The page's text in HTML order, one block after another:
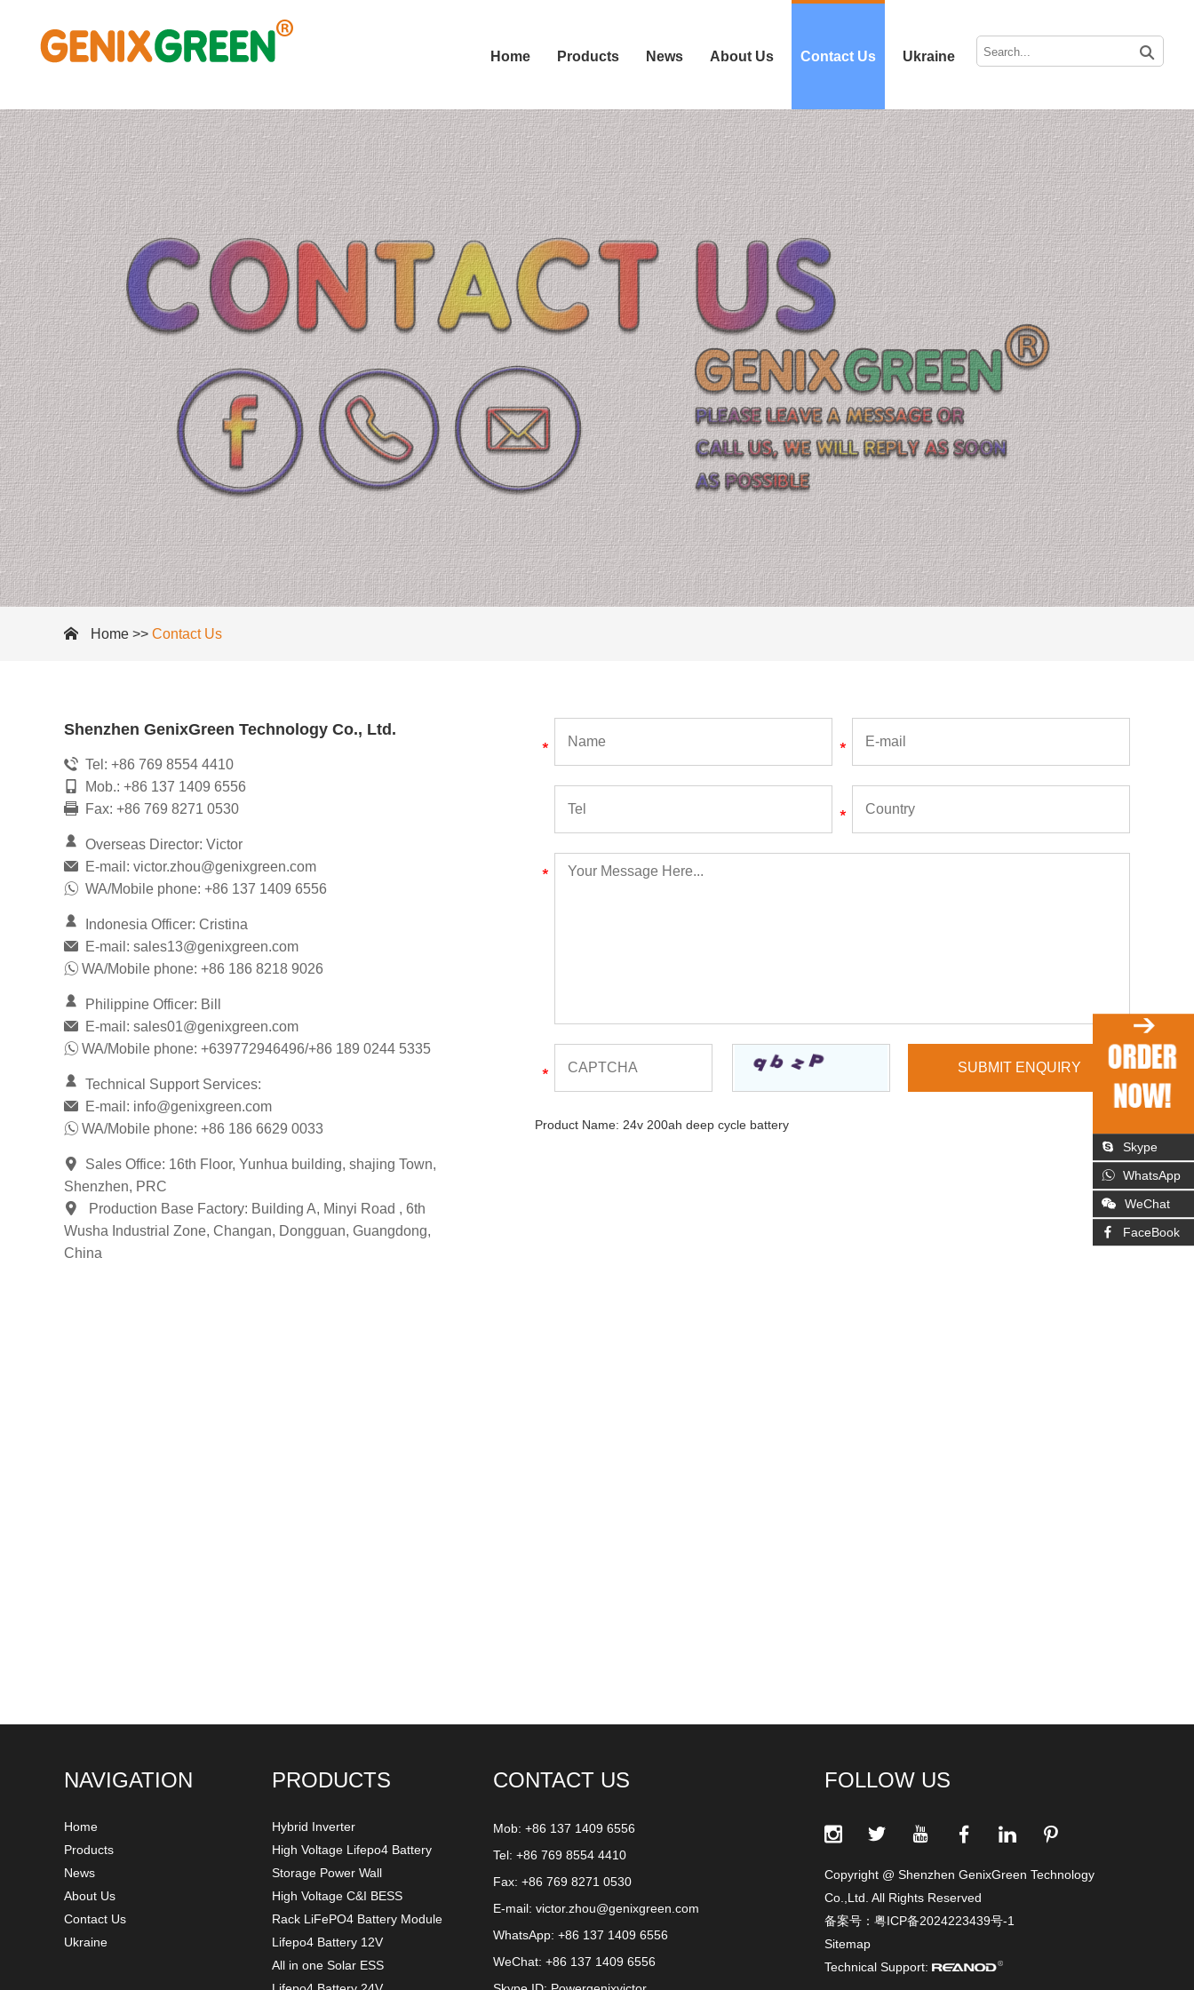
Home Products News About Us Contact Us Ukraine
Home >> Contact Us
Shenzhen GenixGreen Technology Co., Ltd.
Tel: +86 769 8554 4410
Mob.: +86 137 1409 6556
Fax: +86 769 8271 0530
Overseas Director: Victor
E-mail: victor.zhou@genixgreen.com
WA/Mobile phone: +86 137 1409 6556
Indonesia Officer: Cristina
E-mail: sales13@genixgreen.com
WA/Mobile phone: +86 186 8218 9026
Philippine Officer: Bill
E-mail: sales01@genixgreen.com
WA/Mobile phone: +639772946496/+86 189 0244 5335
Technical Support Services:
E-mail: info@genixgreen.com
WA/Mobile phone: +86 186 6629 0033
Sales Office: 16th Floor, Yunhua building, shajing Town,
Shenzhen, PRC
Production Base Factory: Building A, Minyi Road , 6th
Wusha Industrial Zone, Changan, Dongguan, Guangdong,
China
Product Name: 24v 200ah deep cycle battery
Skype
WhatsApp
WeChat
FaceBook
NAVIGATION
Home
Products
News
About Us
Contact Us
Ukraine
PRODUCTS
Hybrid Inverter
High Voltage Lifepo4 Battery
Storage Power Wall
High Voltage C&I BESS
Rack LiFePO4 Battery Module
Lifepo4 Battery 12V
All in one Solar ESS
CONTACT US
Mob: +86 137 1409 6556
Tel: +86 769 8554 4410
Fax: +86 769 8271 0530
E-mail: victor.zhou@genixgreen.com
WhatsApp: +86 137 1409 6556
WeChat: +86 137 1409 6556
FOLLOW US
Copyright @ Shenzhen GenixGreen Technology
Co.,Ltd. All Rights Reserved
备案号： 粤ICP备2024223439号-1
Sitemap
Technical Support: